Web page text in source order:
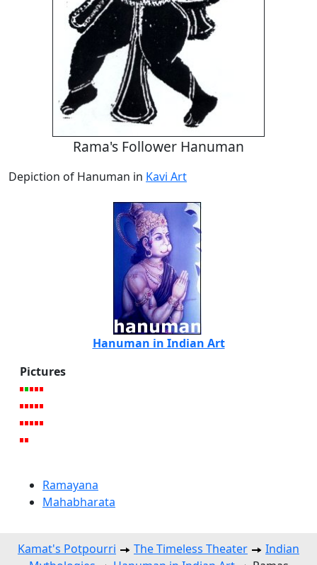
Rama's Follower Hanuman
Depiction of Hanuman in Kavi Art
Hanuman in Indian Art
Pictures
Ramayana
Mahabharata
Kamat's Potpourri The Timeless Theater
Indian